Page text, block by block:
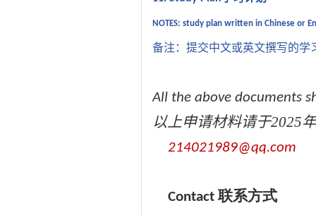
NOTES: study plan written in Chinese or
备注：提交中文或英文撰写的学
All the above documents
以上申请材料请于2025年
214021989@qq.com
Contact 联系方式